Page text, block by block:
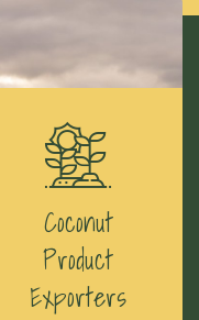
Coconut
Product
Exporters